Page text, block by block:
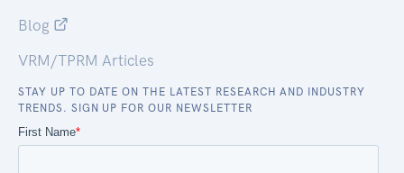
Blog
VRM/TPRM Articles
STAY UP TO DATE ON THE LATEST RESEARCH AND INDUSTRY
TRENDS. SIGN UP FOR OUR NEWSLETTER